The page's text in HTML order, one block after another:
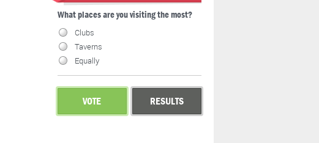
What places are you visiting the most?
Clubs
Taverns
Equally
VOTE RESULTS